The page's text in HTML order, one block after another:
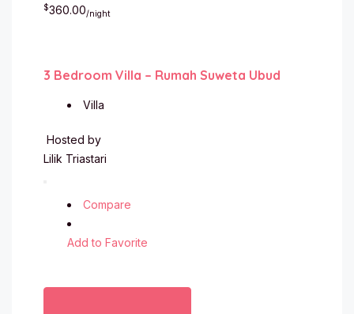
$360.00/night
3 Bedroom Villa – Rumah Suweta Ubud
Villa
Hosted by
Lilik Triastari
Compare
Add to Favorite